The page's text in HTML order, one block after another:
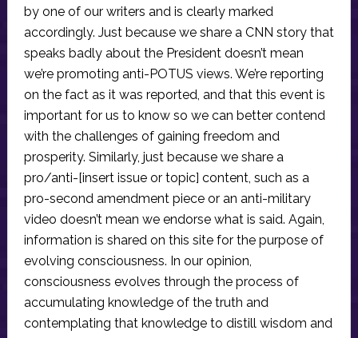
by one of our writers and is clearly marked
accordingly. Just because we share a CNN story that
speaks badly about the President doesn’t mean
we’re promoting anti-POTUS views. We’re reporting
on the fact as it was reported, and that this event is
important for us to know so we can better contend
with the challenges of gaining freedom and
prosperity. Similarly, just because we share a
pro/anti-[insert issue or topic] content, such as a
pro-second amendment piece or an anti-military
video doesn’t mean we endorse what is said. Again,
information is shared on this site for the purpose of
evolving consciousness. In our opinion,
consciousness evolves through the process of
accumulating knowledge of the truth and
contemplating that knowledge to distill wisdom and